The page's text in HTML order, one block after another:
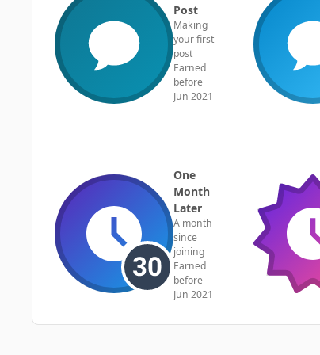
Post
Making
your first
post
Earned
before
Jun 2021
One
Month
Later
A month
since
joining
Earned
before
Jun 2021